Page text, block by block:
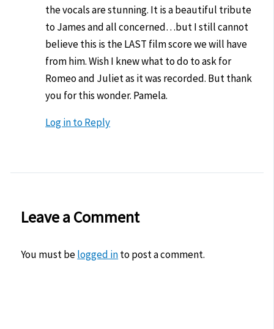
the vocals are stunning. It is a beautiful tribute
to James and all concerned…but I still cannot
believe this is the LAST film score we will have
from him. Wish I knew what to do to ask for
Romeo and Juliet as it was recorded. But thank
you for this wonder. Pamela.
Log in to Reply
Leave a Comment
You must belogged into post a comment.